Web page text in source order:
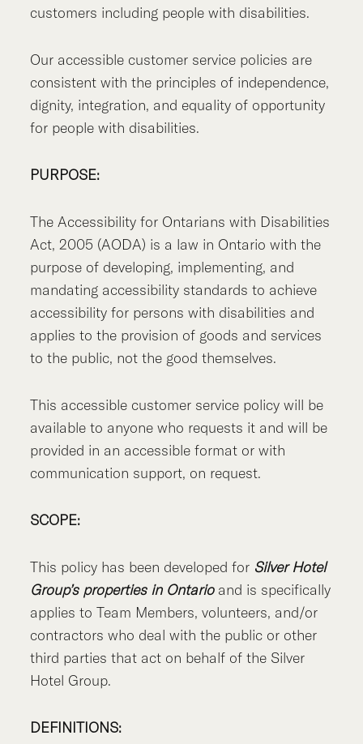
customers including people with disabilities.
Our accessible customer service policies are
consistent with the principles of independence,
dignity, integration, and equality of opportunity
for people with disabilities.
PURPOSE:
The Accessibility for Ontarians with Disabilities
Act, 2005 (AODA) is a law in Ontario with the
purpose of developing, implementing, and
mandating accessibility standards to achieve
accessibility for persons with disabilities and
applies to the provision of goods and services
to the public, not the good themselves.
This accessible customer service policy will be
available to anyone who requests it and will be
provided in an accessible format or with
communication support, on request.
SCOPE:
This policy has been developed for Silver Hotel
Group’s properties in Ontarioand is specifically
applies to Team Members, volunteers, and/or
contractors who deal with the public or other
third parties that act on behalf of the Silver
Hotel Group.
DEFINITIONS: